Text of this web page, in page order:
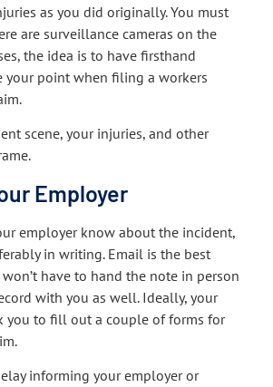
as you did originally. You must
are surveillance cameras on the
the idea is to have firsthand
your point when filing a workers
scene, your injuries, and other
Employer
employer know about the incident,
in writing. Email is the best
have to hand the note in person
with you as well. Ideally, your
you to fill out a couple of forms for
informing your employer or